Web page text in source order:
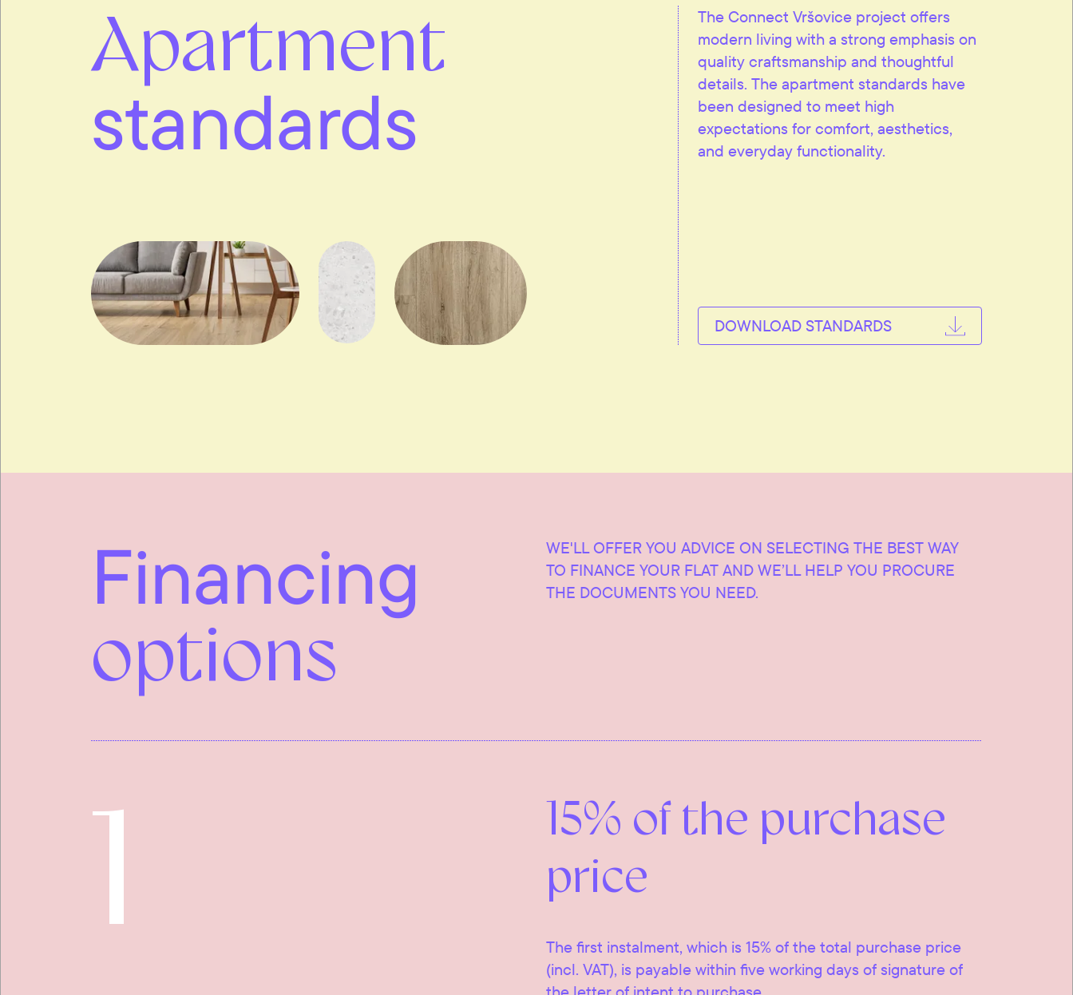
Apartment
standards
The Connect Vršovice project offers
modern living with a strong emphasis on
quality craftsmanship and thoughtful
details. The apartment standards have
been designed to meet high
expectations for comfort, aesthetics,
and everyday functionality.
DOWNLOAD STANDARDS
Financing
options
WE'LL OFFER YOU ADVICE ON SELECTING THE BEST WAY
TO FINANCE YOUR FLAT AND WE’LL HELP YOU PROCURE
THE DOCUMENTS YOU NEED.
1
15% of the purchase
price
The first instalment, which is 15% of the total purchase price
(incl. VAT), is payable within five working days of signature of